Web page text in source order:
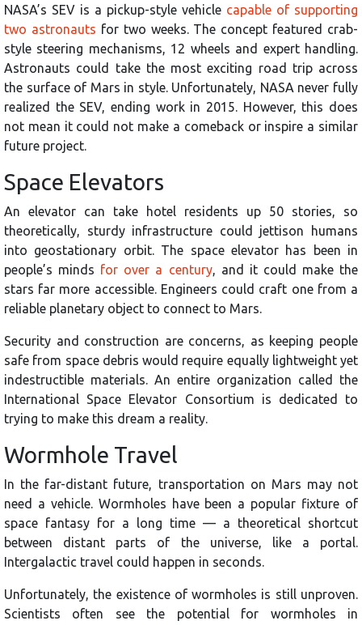
NASA’s SEV is a pickup-style vehicle capable of supporting
two astronauts for two weeks. The concept featured crab-
style steering mechanisms, 12 wheels and expert handling.
Astronauts could take the most exciting road trip across
the surface of Mars in style. Unfortunately, NASA never fully
realized the SEV, ending work in 2015. However, this does
not mean it could not make a comeback or inspire a similar
future project.
Space Elevators
An elevator can take hotel residents up 50 stories, so
theoretically, sturdy infrastructure could jettison humans
into geostationary orbit. The space elevator has been in
people’s minds for over a century, and it could make the
stars far more accessible. Engineers could craft one from a
reliable planetary object to connect to Mars.
Security and construction are concerns, as keeping people
safe from space debris would require equally lightweight yet
indestructible materials. An entire organization called the
International Space Elevator Consortium is dedicated to
trying to make this dream a reality.
Wormhole Travel
In the far-distant future, transportation on Mars may not
need a vehicle. Wormholes have been a popular fixture of
space fantasy for a long time — a theoretical shortcut
between distant parts of the universe, like a portal.
Intergalactic travel could happen in seconds.
Unfortunately, the existence of wormholes is still unproven.
Scientists often see the potential for wormholes in